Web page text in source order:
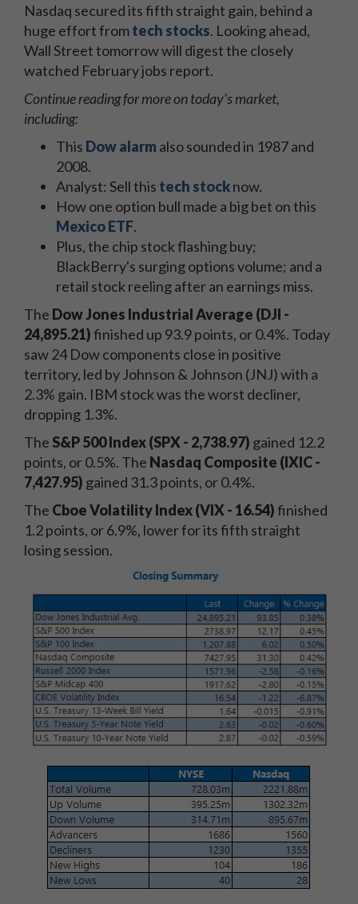
Nasdaq secured its fifth straight gain, behind a
huge effort fromtech stocks. Looking ahead,
Wall Street tomorrow will digest the closely
watched February jobs report.
Continue reading for more on today's market,
including:
This Dow alarm also sounded in 1987 and
2008.
Analyst: Sell this tech stocknow.
How one option bull made a big bet on this
Mexico ETF.
Plus, the chip stock flashing buy;
BlackBerry's surging options volume; and a
retail stock reeling after an earnings miss.
The Dow Jones Industrial Average (DJI -
24,895.21)finished up 93.9 points, or 0.4%. Today
saw 24 Dow components close in positive
territory, led by Johnson & Johnson (JNJ) with a
2.3% gain. IBM stock was the worst decliner,
dropping 1.3%.
The S&P 500 Index (SPX - 2,738.97) gained 12.2
points, or 0.5%. The Nasdaq Composite (IXIC -
7,427.95) gained 31.3 points, or 0.4%.
The Cboe Volatility Index (VIX - 16.54)finished
1.2 points, or 6.9%, lower for its fifth straight
losing session.